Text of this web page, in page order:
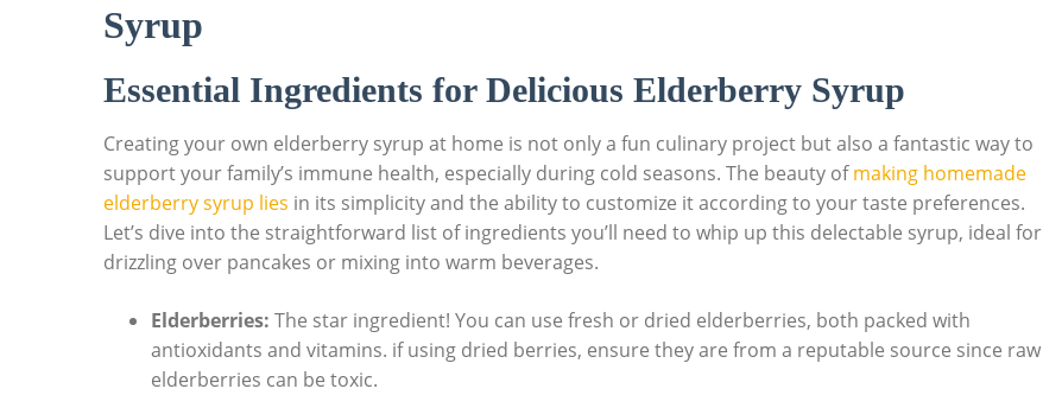
Syrup
Essential Ingredients‍ for Delicious Elderberry Syrup
Creating​ your own elderberry syrup at home is not only‍ a ⁣fun culinary project ​but also a fantastic⁣ way ​to
support your family’s immune health,​ especially during‍ cold seasons.‍ The beauty ofmaking ⁣homemade
elderberry ⁢syrup‍ lies in its simplicity⁤ and the​ ability ‍to ‌customize it according to your taste preferences.
Let’s dive into ⁤the straightforward list of ingredients you’ll ‌need to whip up this delectable syrup, ideal for ​
drizzling over⁢ pancakes or mixing into warm beverages.
Elderberries: The star ​ingredient! ⁤You‍ can⁣ use fresh or ‌dried ​elderberries, both packed with
antioxidants and vitamins. if using dried ​berries, ensure they⁣ are‍ from a ⁢reputable source since raw‌
elderberries can‍ be toxic.